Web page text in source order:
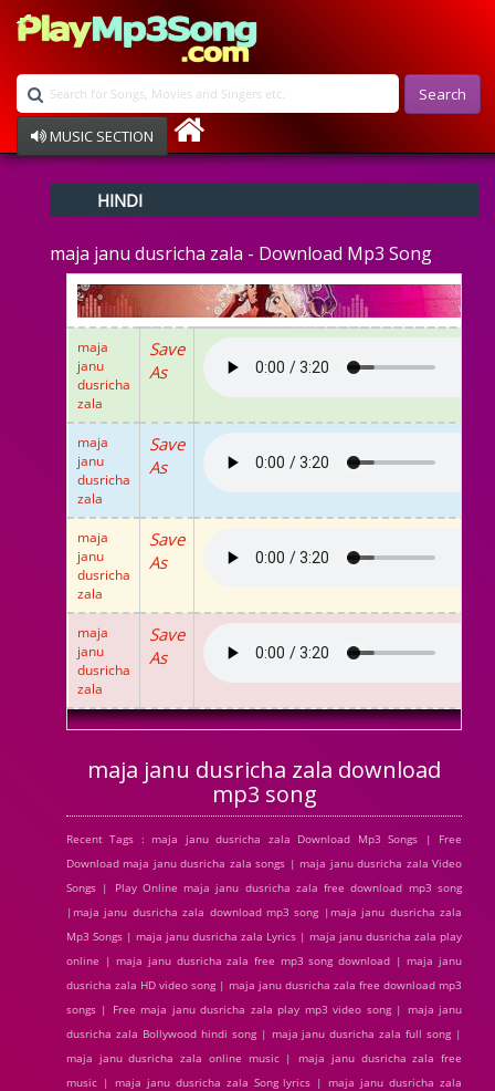
Search
MUSIC SECTION
Devotional
Ghazals
Instrumental
Raksha Bandhan
Album Song
HINDI
maja janu dusricha zala - Download Mp3 Song
maja
janu
dusricha
zala
Save
As
maja
janu
dusricha
zala
Save
As
maja
janu
dusricha
zala
Save
As
maja
janu
dusricha
zala
Save
As
maja janu dusricha zala download
mp3 song
Recent Tags : maja janu dusricha zala Download Mp3 Songs | Free
Download maja janu dusricha zala songs | maja janu dusricha zala Video
Songs | Play Online maja janu dusricha zala free download mp3 song
|maja janu dusricha zala download mp3 song |maja janu dusricha zala
Mp3 Songs | maja janu dusricha zala Lyrics | maja janu dusricha zala play
online | maja janu dusricha zala free mp3 song download | maja janu
dusricha zala HD video song | maja janu dusricha zala free download mp3
songs | Free maja janu dusricha zala play mp3 video song | maja janu
dusricha zala Bollywood hindi song | maja janu dusricha zala full song |
maja janu dusricha zala online music | maja janu dusricha zala free
music | maja janu dusricha zala Song lyrics | maja janu dusricha zala